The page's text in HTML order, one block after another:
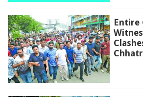
Entire